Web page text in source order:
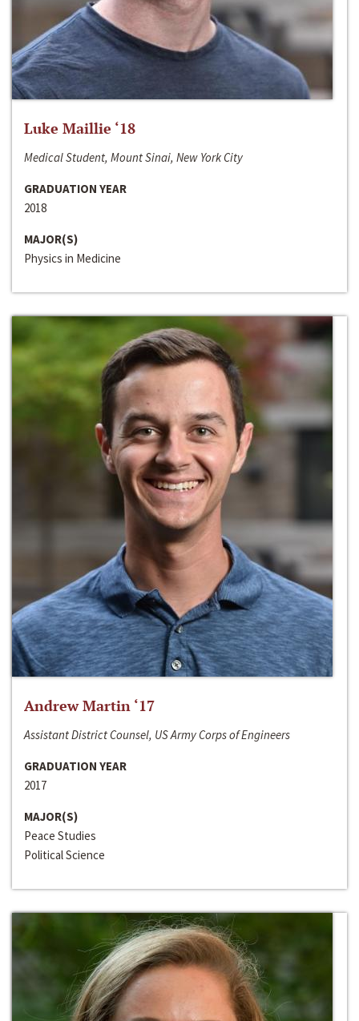
Luke Maillie ‘18
Medical Student, Mount Sinai, New York City
GRADUATION YEAR
2018
MAJOR(S)
Physics in Medicine
Andrew Martin ‘17
Assistant District Counsel, US Army Corps of Engineers
GRADUATION YEAR
2017
MAJOR(S)
Peace Studies
Political Science